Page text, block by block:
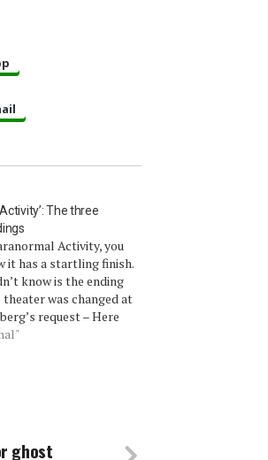
The three
Activity, you
it has a startling finish.
know is the ending
theater was changed at
request – Here
endings writer-
ghost